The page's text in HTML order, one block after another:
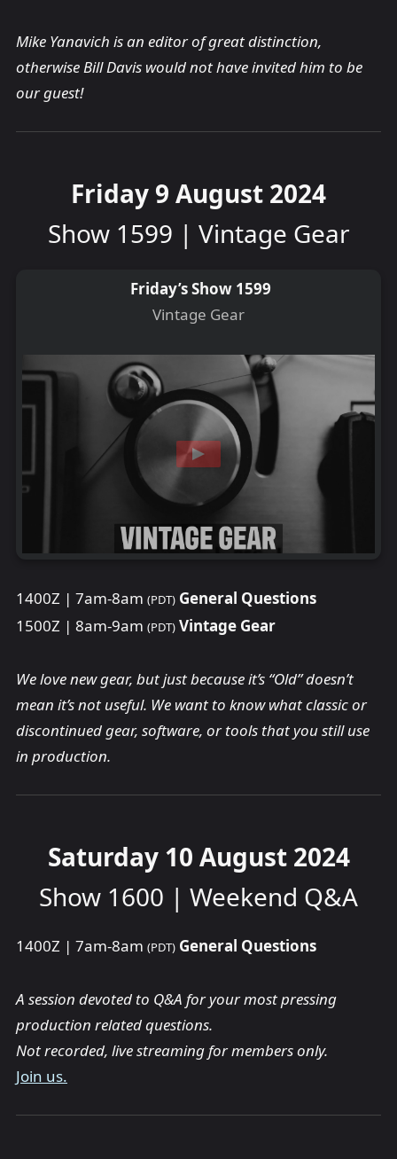
Mike Yanavich is an editor of great distinction,
otherwise Bill Davis would not have invited him to be
our guest!
Friday 9 August 2024
Show 1599 | Vintage Gear
Friday’s Show 1599
Vintage Gear
1400Z | 7am-8am (PDT) General Questions
1500Z | 8am-9am (PDT) Vintage Gear
We love new gear, but just because it’s “Old” doesn’t
mean it’s not useful. We want to know what classic or
discontinued gear, software, or tools that you still use
in production.
Saturday 10 August 2024
Show 1600 | Weekend Q&A
1400Z | 7am-8am (PDT) General Questions
A session devoted to Q&A for your most pressing
production related questions.
Not recorded, live streaming for members only.
Join us.